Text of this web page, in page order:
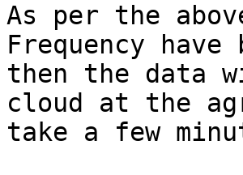
As per the
Frequency
then the data
cloud at the
take a few